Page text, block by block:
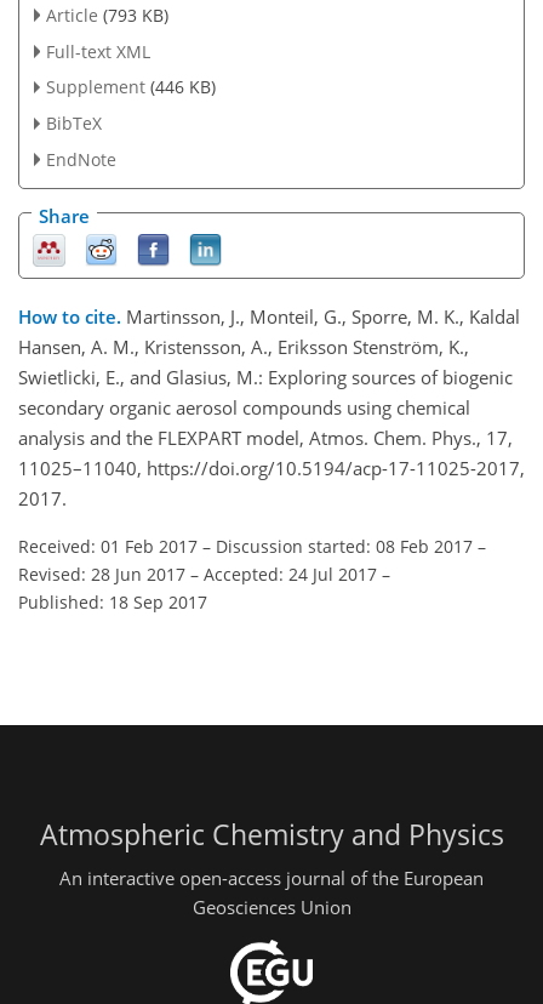
Article (793 KB)
Full-text XML
Supplement (446 KB)
BibTeX
EndNote
Share
How to cite. Martinsson, J., Monteil, G., Sporre, M. K., Kaldal
Hansen, A. M., Kristensson, A., Eriksson Stenström, K.,
Swietlicki, E., and Glasius, M.: Exploring sources of biogenic
secondary organic aerosol compounds using chemical
analysis and the FLEXPART model, Atmos. Chem. Phys., 17,
11025–11040, https://doi.org/10.5194/acp-17-11025-2017,
2017.
Received: 01 Feb 2017 – Discussion started: 08 Feb 2017 –
Revised: 28 Jun 2017 – Accepted: 24 Jul 2017 –
Published: 18 Sep 2017
Atmospheric Chemistry and Physics
An interactive open-access journal of the European
Geosciences Union